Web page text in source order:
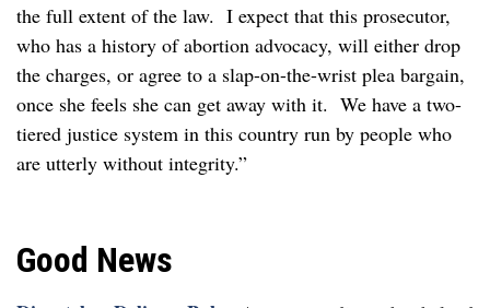
the full extent of the law. I expect that this prosecutor,
who has a history of abortion advocacy, will either drop
the charges, or agree to a slap-on-the-wrist plea bargain,
once she feels she can get away with it. We have a two-
tiered justice system in this country run by people who
are utterly without integrity.”
Good News